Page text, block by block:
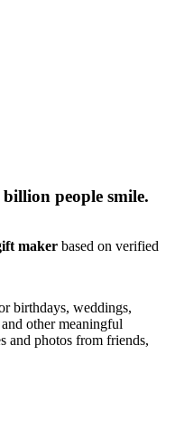
people smile.
maker based on verified
birthdays, weddings,
other meaningful
and photos from friends,